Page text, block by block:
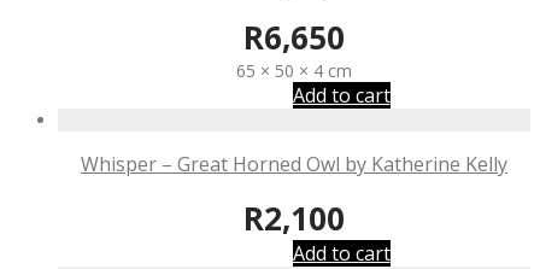
R6,650
65 × 50 × 4 cm
Add to cart
Whisper – Great Horned Owl by Katherine Kelly
R2,100
Add to cart